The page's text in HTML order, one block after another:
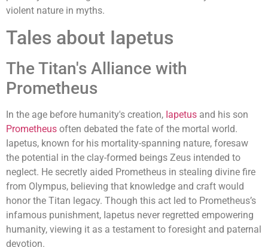
violent nature in myths.
Tales about Iapetus
The Titan's Alliance with
Prometheus
In the age before humanity's creation, Iapetus and his son
Prometheus often debated the fate of the mortal world.
Iapetus, known for his mortality-spanning nature, foresaw
the potential in the clay-formed beings Zeus intended to
neglect. He secretly aided Prometheus in stealing divine fire
from Olympus, believing that knowledge and craft would
honor the Titan legacy. Though this act led to Prometheus’s
infamous punishment, Iapetus never regretted empowering
humanity, viewing it as a testament to foresight and paternal
devotion.